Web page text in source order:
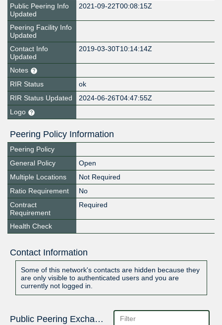
Public Peering Info
Updated
2021-09-22T00:08:15Z
Peering Facility Info
Updated
Contact Info
Updated
2019-03-30T10:14:14Z
Notes
RIR Status
ok
RIR Status Updated
2024-06-26T04:47:55Z
Logo
Peering Policy Information
Peering Policy
General Policy
Open
Multiple Locations
Not Required
Ratio Requirement
No
Contract
Requirement
Required
Health Check
Contact Information
Some of this network's contacts are hidden because they
are only visible to authenticated users and you are
currently not logged in.
Public Peering Exchange Points